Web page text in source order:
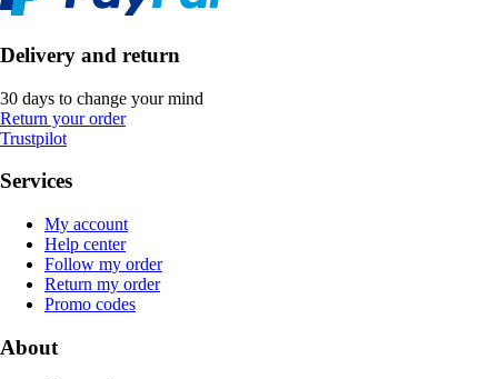
Delivery and return
30 days to change your mind
Return your order
Trustpilot
Services
My account
Help center
Follow my order
Return my order
Promo codes
About